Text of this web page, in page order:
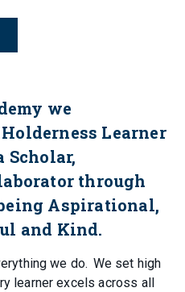
we
Learner
Scholar,
through
Aspirational,
and Kind.
we do. We set high
learner excels across all